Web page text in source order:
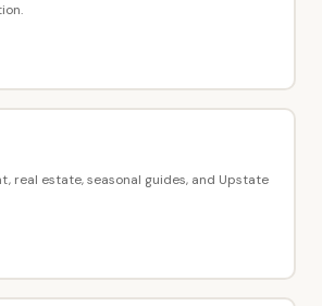
real estate, seasonal guides, and Upstate